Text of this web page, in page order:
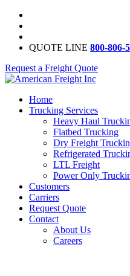
QUOTE LINE 800-806-
Request a Freight Quote
Home
Trucking Services
Heavy Haul
Flatbed Trucking
Dry Freight
Refrigerated
LTL Freight
Power Only
Customers
Carriers
Request Quote
Contact
About Us
Careers